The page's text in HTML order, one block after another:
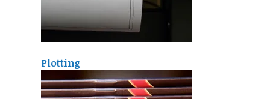
Plotting